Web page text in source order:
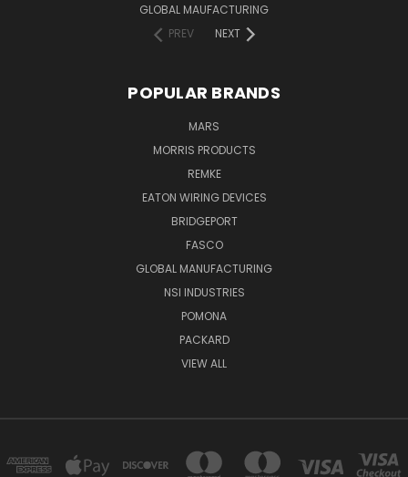
GLOBAL MAUFACTURING
PREV
NEXT
POPULAR BRANDS
MARS
MORRIS PRODUCTS
REMKE
EATON WIRING DEVICES
BRIDGEPORT
FASCO
GLOBAL MANUFACTURING
NSI INDUSTRIES
POMONA
PACKARD
VIEW ALL